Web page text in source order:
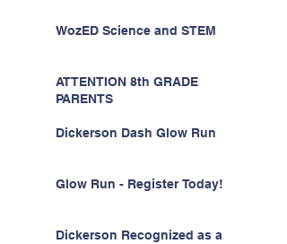
WozED Science and STEM
ATTENTION 8th GRADE
PARENTS
Dickerson Dash Glow Run
Glow Run - Register Today!
Dickerson Recognized as a